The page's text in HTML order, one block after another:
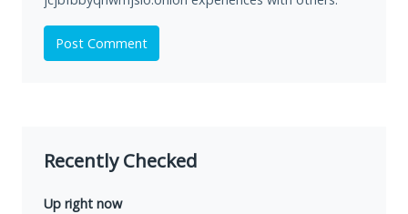
Post Comment
Recently Checked
Up right now